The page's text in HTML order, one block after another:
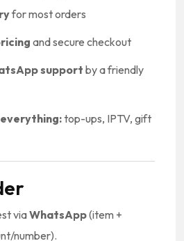
for most orders
and secure checkout
supportby a friendly
top-ups, IPTV, gift
viaWhatsApp(item +
number).